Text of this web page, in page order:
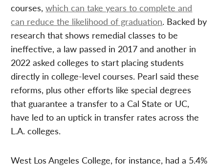
courses,which can take years to complete and
can reduce the likelihood of graduation. Backed by
research that shows remedial classes to be
ineffective, a law passed in 2017 and another in
2022 asked colleges to start placing students
directly in college-level courses. Pearl said these
reforms, plus other efforts like special degrees
that guarantee a transfer to a Cal State or UC,
have led to an uptick in transfer rates across the
L.A. colleges.
West Los Angeles College, for instance, had a 5.4%